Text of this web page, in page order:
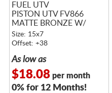
FUEL UTV
PISTON UTV FV866
MATTE BRONZE W/
MATTE BLACK LIP
Size: 15x7
Offset: +38
As low as
$18.08per month
0% for 12 Months!